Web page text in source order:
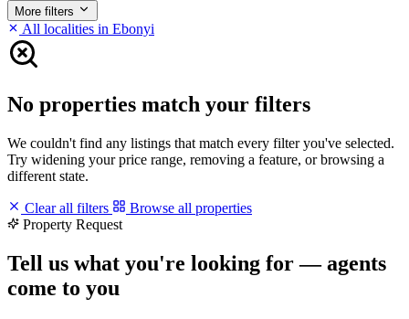
More filters
All localities in Ebonyi
No properties match your filters
We couldn't find any listings that match every filter you've selected.
Try widening your price range, removing a feature, or browsing a
different state.
Clear all filters
Browse all properties
Property Request
Tell us what you're looking for — agents
come to you